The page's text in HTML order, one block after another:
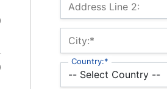
Address Line 2:
City:*
Country:*